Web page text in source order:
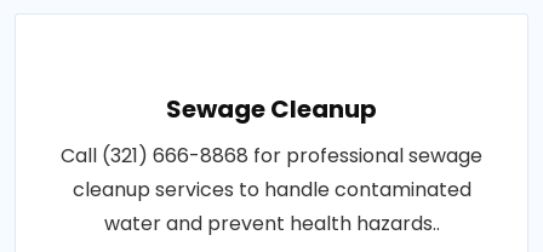
Sewage Cleanup
Call (321) 666-8868 for professional sewage
cleanup services to handle contaminated
water and prevent health hazards..